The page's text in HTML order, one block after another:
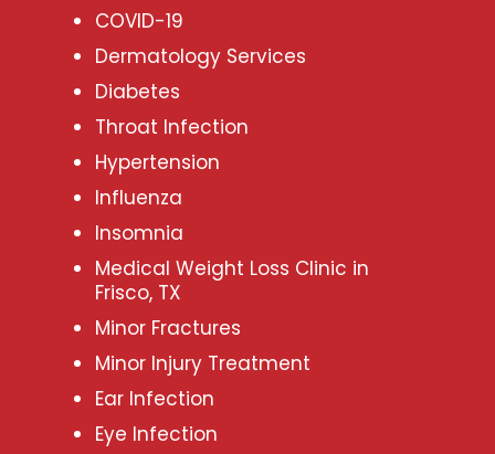
COVID-19
Dermatology Services
Diabetes
Throat Infection
Hypertension
Influenza
Insomnia
Medical Weight Loss Clinic in
Frisco, TX
Minor Fractures
Minor Injury Treatment
Ear Infection
Eye Infection